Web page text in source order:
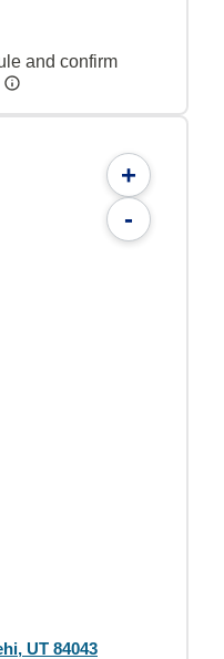
and confirm
+
-
UT 84043